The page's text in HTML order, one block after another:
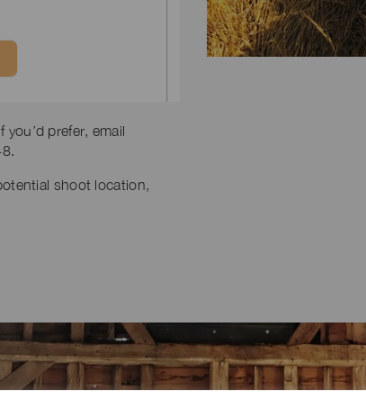
prefer, email
shoot location,